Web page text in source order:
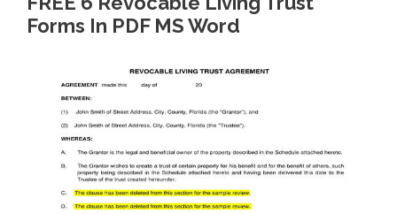
Forms In PDF MS Word